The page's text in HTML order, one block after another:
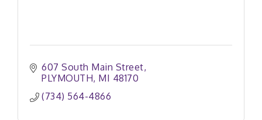
607 South Main Street
PLYMOUTH MI 48170
(734) 564-4866